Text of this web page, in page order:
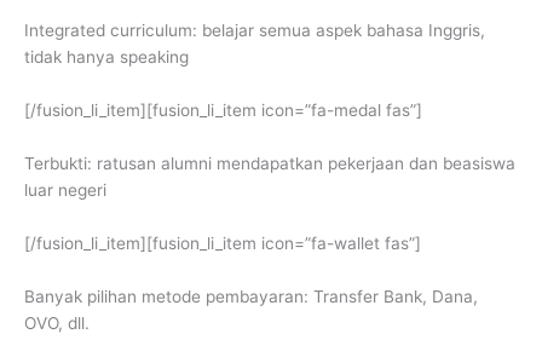
Integrated curriculum: belajar semua aspek bahasa Inggris,
tidak hanya speaking
[/fusion_li_item][fusion_li_item icon=”fa-medal fas”]
Terbukti: ratusan alumni mendapatkan pekerjaan dan beasiswa
luar negeri
[/fusion_li_item][fusion_li_item icon=”fa-wallet fas”]
Banyak pilihan metode pembayaran: Transfer Bank, Dana,
OVO, dll.